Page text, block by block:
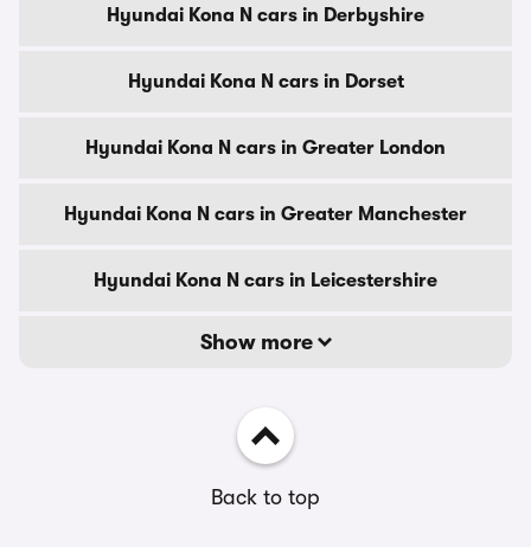
Hyundai Kona N cars in Derbyshire
Hyundai Kona N cars in Dorset
Hyundai Kona N cars in Greater London
Hyundai Kona N cars in Greater Manchester
Hyundai Kona N cars in Leicestershire
Show more
Back to top